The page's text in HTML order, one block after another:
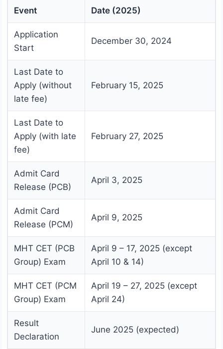
Event
Date (2025)
Application
Start
December 30, 2024
Last Date to
Apply (without
late fee)
February 15, 2025
Last Date to
Apply (with late
fee)
February 27, 2025
Admit Card
Release (PCB)
April 3, 2025
Admit Card
Release (PCM)
April 9, 2025
MHT CET (PCB
Group) Exam
April 9 – 17, 2025 (except
April 10 & 14)
MHT CET (PCM
Group) Exam
April 19 – 27, 2025 (except
April 24)
Result
Declaration
June 2025 (expected)